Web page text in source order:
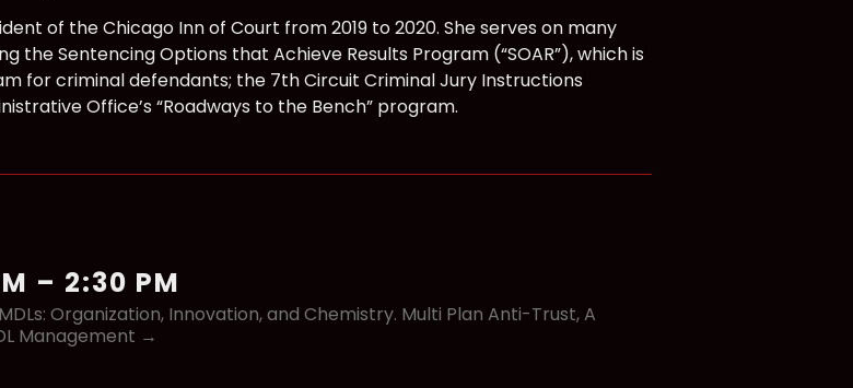
of the Chicago Inn of Court from 2019 to 2020. She serves on many
the Sentencing Options that Achieve Results Program (“SOAR”), which is
for criminal defendants; the 7th Circuit Criminal Jury Instructions
Office’s “Roadways to the Bench” program.
– 2:30 PM
Organization, Innovation, and Chemistry. Multi Plan Anti-Trust, A
Management →